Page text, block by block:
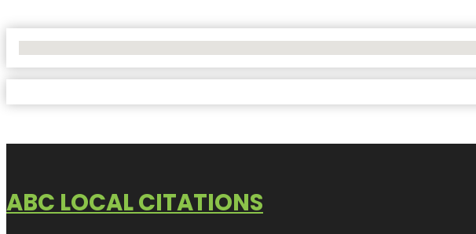
ABC LOCAL CITATIONS